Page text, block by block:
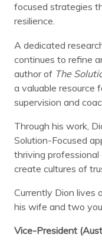
focused strategies
resilience.
A dedicated
continues to refine
author of The
a valuable resource
supervision and
Through his work,
Solution-Focused
thriving professional
create cultures of
Currently Dion lives
his wife and two
Vice-President